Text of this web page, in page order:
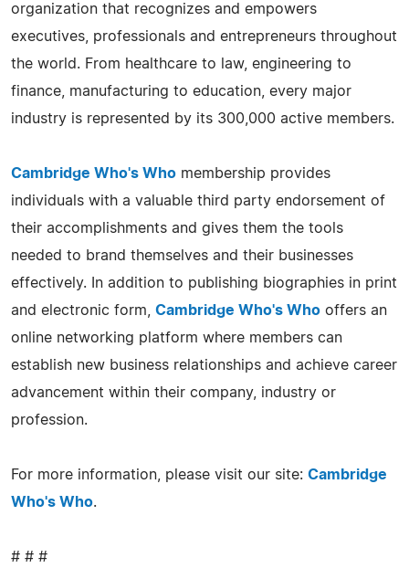
organization that recognizes and empowers
executives, professionals and entrepreneurs throughout
the world. From healthcare to law, engineering to
finance, manufacturing to education, every major
industry is represented by its 300,000 active members.
Cambridge Who's Who membership provides
individuals with a valuable third party endorsement of
their accomplishments and gives them the tools
needed to brand themselves and their businesses
effectively. In addition to publishing biographies in print
and electronic form, Cambridge Who's Who offers an
online networking platform where members can
establish new business relationships and achieve career
advancement within their company, industry or
profession.
For more information, please visit our site: Cambridge
Who's Who.
# # #